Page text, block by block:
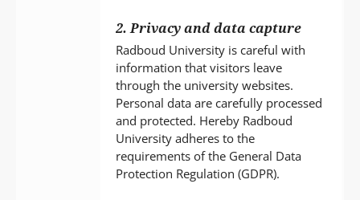
2. Privacy and data capture
Radboud University is careful with
information that visitors leave
through the university websites.
Personal data are carefully processed
and protected. Hereby Radboud
University adheres to the
requirements of the General Data
Protection Regulation (GDPR).